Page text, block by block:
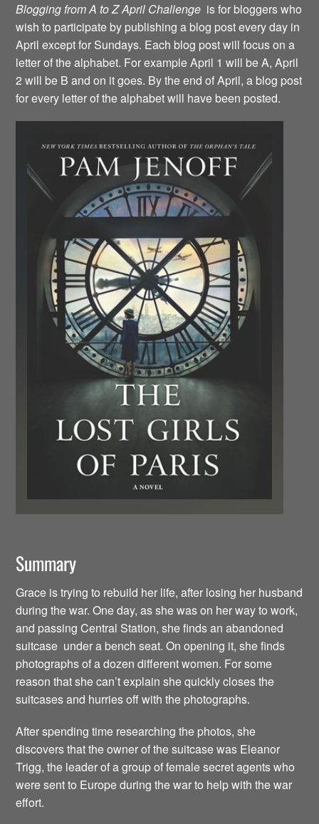
Blogging from A to Z April Challenge is for bloggers who
wish to participate by publishing a blog post every day in
April except for Sundays. Each blog post will focus on a
letter of the alphabet. For example April 1 will be A, April
2 will be B and on it goes. By the end of April, a blog post
for every letter of the alphabet will have been posted.
Summary
Grace is trying to rebuild her life, after losing her husband
during the war. One day, as she was on her way to work,
and passing Central Station, she finds an abandoned
suitcase under a bench seat. On opening it, she finds
photographs of a dozen different women. For some
reason that she can’t explain she quickly closes the
suitcases and hurries off with the photographs.
After spending time researching the photos, she
discovers that the owner of the suitcase was Eleanor
Trigg, the leader of a group of female secret agents who
were sent to Europe during the war to help with the war
effort.